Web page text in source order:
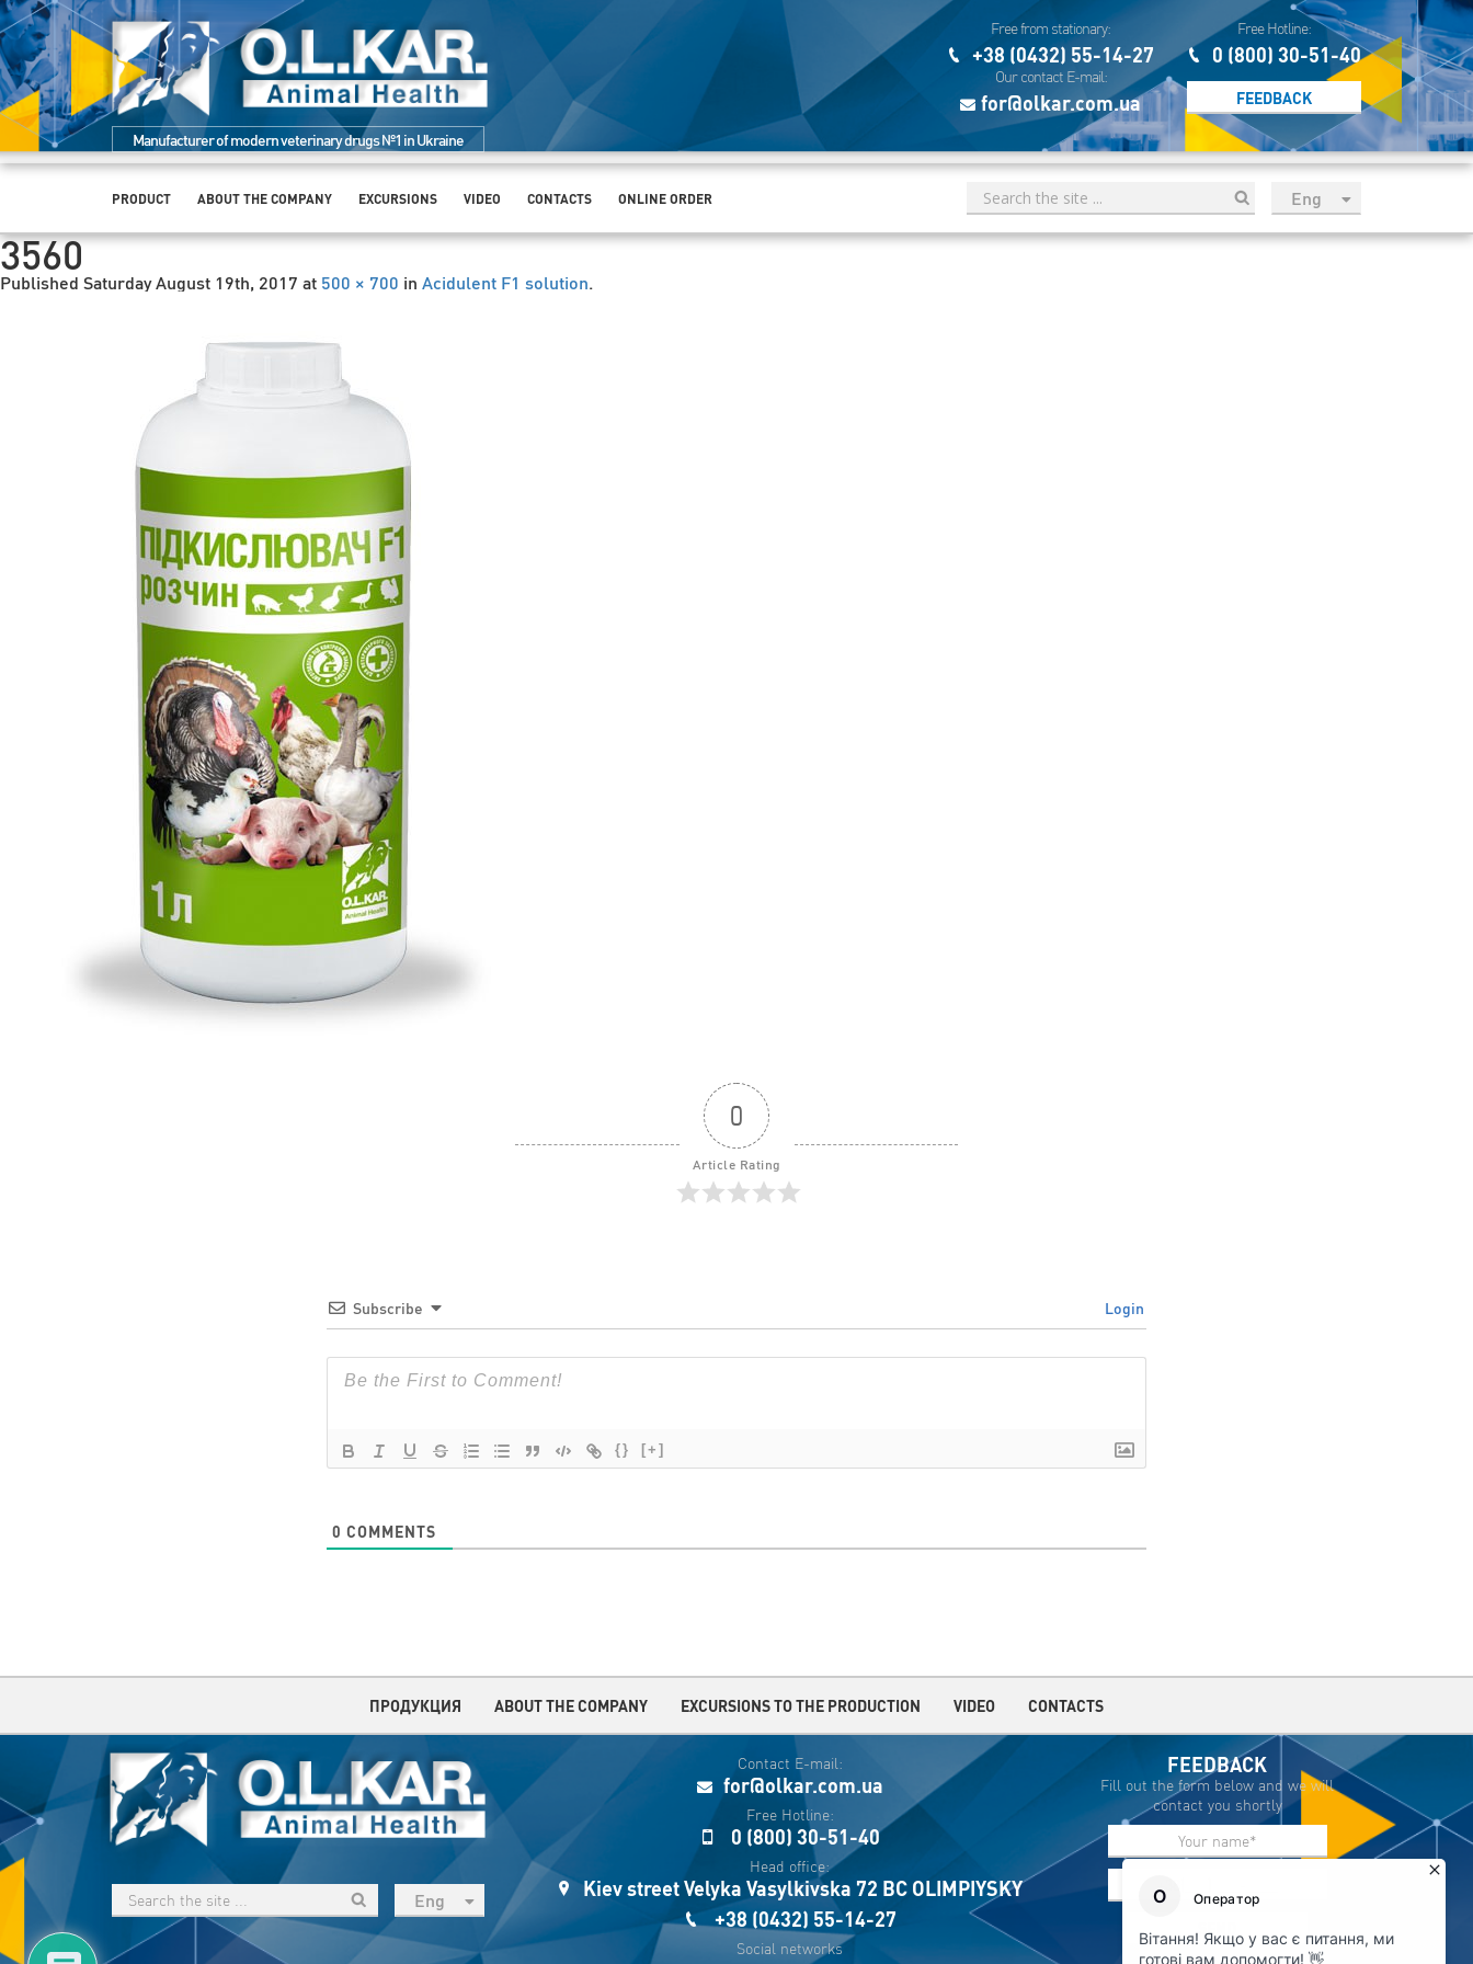
Manufacturer of modern veterinary drugs №1 in Ukraine
Free from stationary:
+38 (0432) 55-14-27
Our contact E-mail:
for@olkar.com.ua
Free Hotline:
0 (800) 30-51-40
FEEDBACK
PRODUCT ABOUT THE COMPANY EXCURSIONS VIDEO CONTACTS ONLINE ORDER
Eng
рус
3560
Published Saturday August 19th, 2017 at 500 × 700 in Acidulent F1 solution.
0
Article Rating
Subscribe Login
{} [+]
0 COMMENTS
ПРОДУКЦИЯ ABOUT THE COMPANY EXCURSIONS TO THE PRODUCTION VIDEO CONTACTS
Eng
Contact E-mail:
for@olkar.com.ua
Free Hotline:
0 (800) 30-51-40
Head office:
Kiev street Velyka Vasylkivska 72 BC OLIMPIYSKY
+38 (0432) 55-14-27
Social networks
FEEDBACK
Fill out the form below and we will
contact you shortly